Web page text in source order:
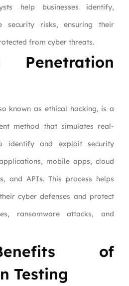
help businesses identify,
security risks, ensuring their
from cyber threats.
known as ethical hacking, is a
method that simulates real-
identify and exploit security
mobile apps, cloud
and APIs. This process helps
cyber defenses and protect
ransomware attacks, and
of
Testing